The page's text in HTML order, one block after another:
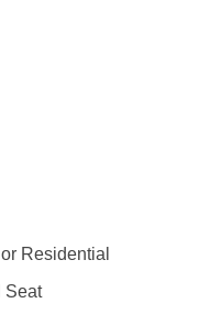
Residential
Seat